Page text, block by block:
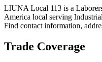
LIUNA Local 113 is a
America local serving
Find contact information,
Trade Coverage